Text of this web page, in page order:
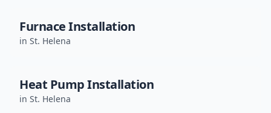
Furnace Installation
in St. Helena
Heat Pump Installation
in St. Helena